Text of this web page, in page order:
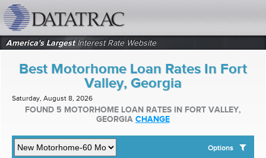
America's LargestInterest Rate Website
Best Motorhome Loan Rates In Fort
Valley, Georgia
Saturday, August 8, 2026
FOUND 5 MOTORHOME LOAN RATES IN FORT VALLEY,
GEORGIA CHANGE
Options